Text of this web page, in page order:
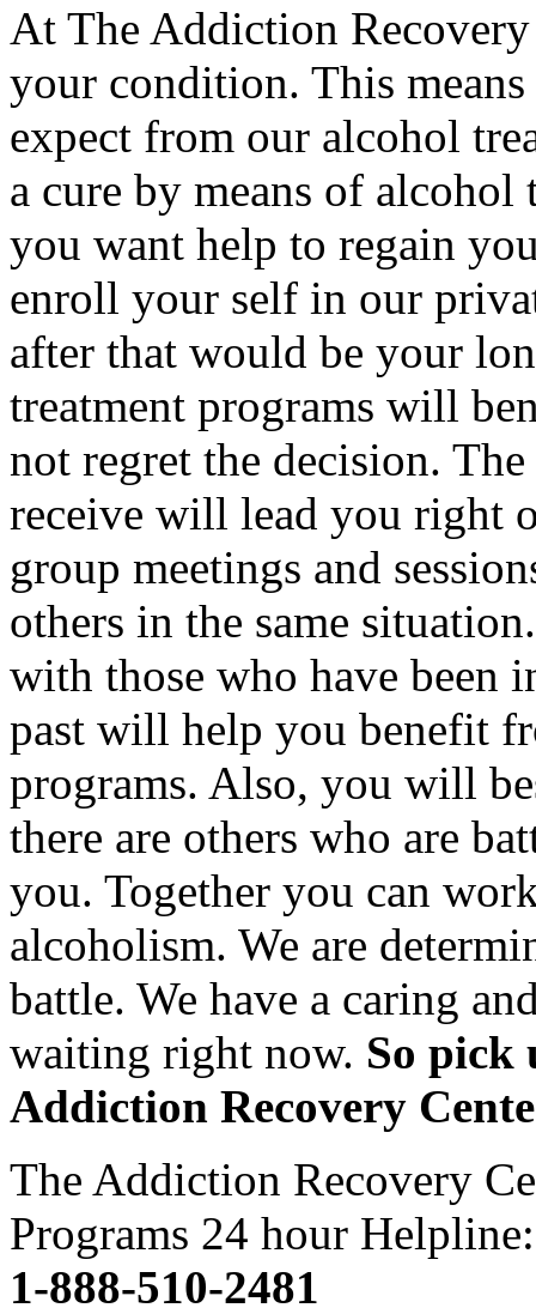
At The Addiction
your condition. This
expect from our alcohol
a cure by means of alcohol
you want help to regain
enroll your self in our
after that would be your
treatment programs will
not regret the decision.
receive will lead you right
group meetings and
others in the same
with those who have been
past will help you benefit
programs. Also, you will
there are others who are
you. Together you can
alcoholism. We are
battle. We have a caring
waiting right now. So pick
Addiction Recovery
The Addiction Recovery
Programs 24 hour Helpline:
1-888-510-2481